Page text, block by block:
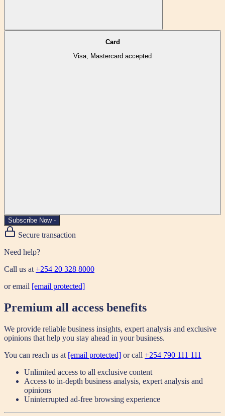
Card
Visa, Mastercard accepted
Subscribe Now -
Secure transaction
Need help?
Call us at+254 20 328 8000
or email [email protected]
Premium all access benefits
We provide reliable business insights, expert analysis and exclusive
opinions that help you stay ahead in your business.
You can reach us at [email protected] or call +254 790 111 111
Unlimited access to all exclusive content
Access to in-depth business analysis, expert analysis and
opinions
Uninterrupted ad-free browsing experience